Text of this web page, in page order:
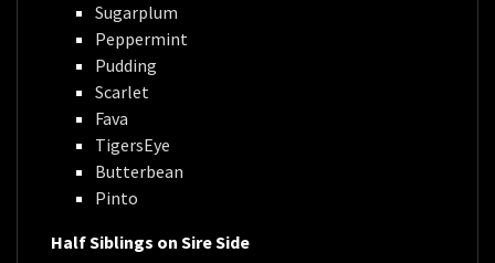
Sugarplum
Peppermint
Pudding
Scarlet
Fava
TigersEye
Butterbean
Pinto
Half Siblings on Sire Side